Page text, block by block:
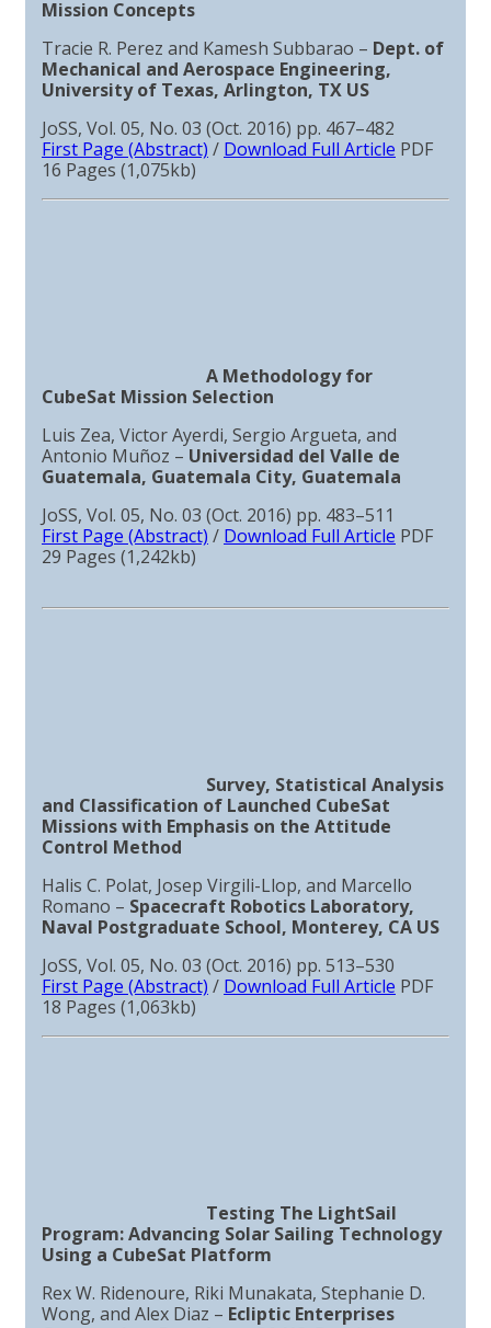
Mission Concepts
Tracie R. Perez and Kamesh Subbarao – Dept. of
Mechanical and Aerospace Engineering,
University of Texas, Arlington, TX US
JoSS, Vol. 05, No. 03 (Oct. 2016) pp. 467–482
First Page (Abstract) / Download Full Article PDF
16 Pages (1,075kb)
A Methodology for
CubeSat Mission Selection
Luis Zea, Victor Ayerdi, Sergio Argueta, and
Antonio Muñoz – Universidad del Valle de
Guatemala, Guatemala City, Guatemala
JoSS, Vol. 05, No. 03 (Oct. 2016) pp. 483–511
First Page (Abstract) / Download Full Article PDF
29 Pages (1,242kb)
Survey, Statistical Analysis
and Classification of Launched CubeSat
Missions with Emphasis on the Attitude
Control Method
Halis C. Polat, Josep Virgili-Llop, and Marcello
Romano – Spacecraft Robotics Laboratory,
Naval Postgraduate School, Monterey, CA US
JoSS, Vol. 05, No. 03 (Oct. 2016) pp. 513–530
First Page (Abstract) / Download Full Article PDF
18 Pages (1,063kb)
Testing The LightSail
Program: Advancing Solar Sailing Technology
Using a CubeSat Platform
Rex W. Ridenoure, Riki Munakata, Stephanie D.
Wong, and Alex Diaz – Ecliptic Enterprises